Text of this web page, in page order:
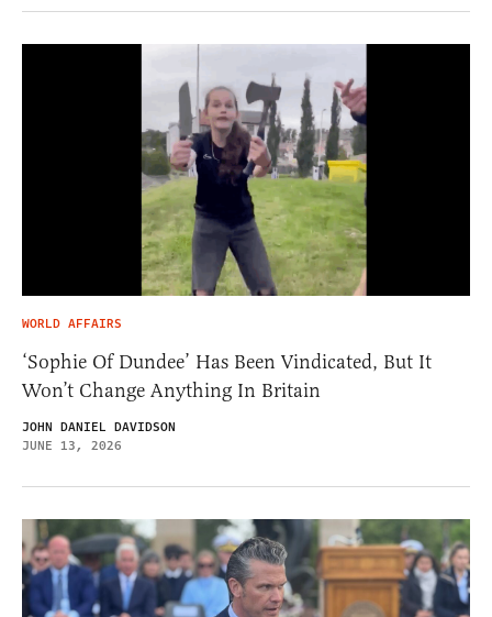
WORLD AFFAIRS
‘Sophie Of Dundee’ Has Been Vindicated, But It
Won’t Change Anything In Britain
JOHN DANIEL DAVIDSON
JUNE 13, 2026